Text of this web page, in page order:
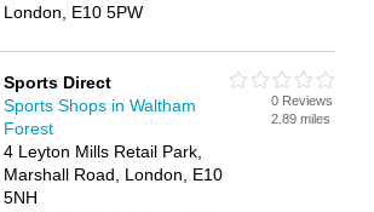
London, E10 5PW
Sports Direct
Sports Shops in Waltham
Forest
4 Leyton Mills Retail Park,
Marshall Road, London, E10
5NH
0 Reviews
2.89 miles